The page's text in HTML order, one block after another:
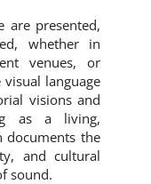
are presented,
whether in
venues, or
language
visions and
as a living,
documents the
and cultural
sound.